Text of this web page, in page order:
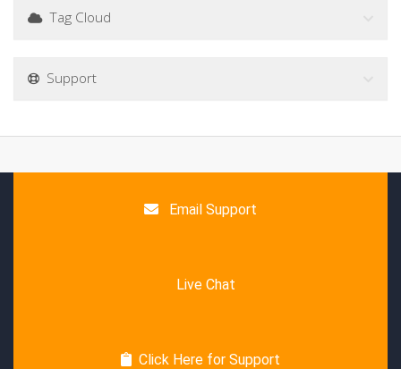
Tag Cloud
Support
Email Support
Live Chat
Click Here for Support